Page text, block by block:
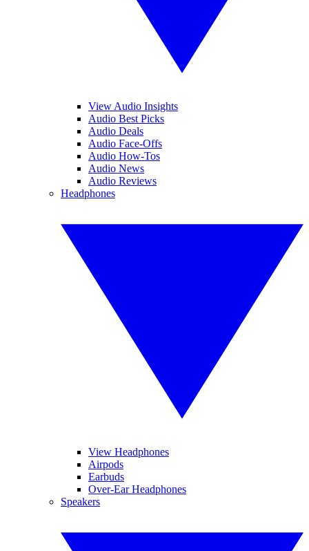
View Audio Insights
Audio Best Picks
Audio Deals
Audio Face-Offs
Audio How-Tos
Audio News
Audio Reviews
Headphones
View Headphones
Airpods
Earbuds
Over-Ear Headphones
Speakers